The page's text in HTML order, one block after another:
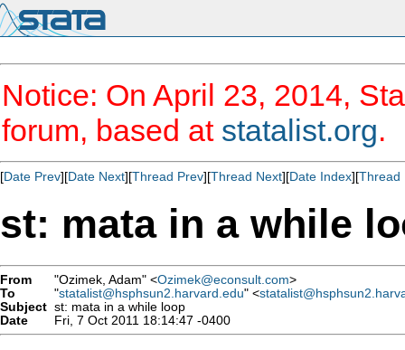
Notice: On April 23, 2014,
forum, based at statalist.org.
[Date Prev][Date Next][Thread Prev][Thread Next][Date Index][Thread
st: mata in a while
From "Ozimek, Adam" <Ozimek@econsult.com>
To
"statalist@hsphsun2.harvard.edu" <
Subject st: mata in a while loop
Date
Fri, 7 Oct 2011 18:14:47 -0400